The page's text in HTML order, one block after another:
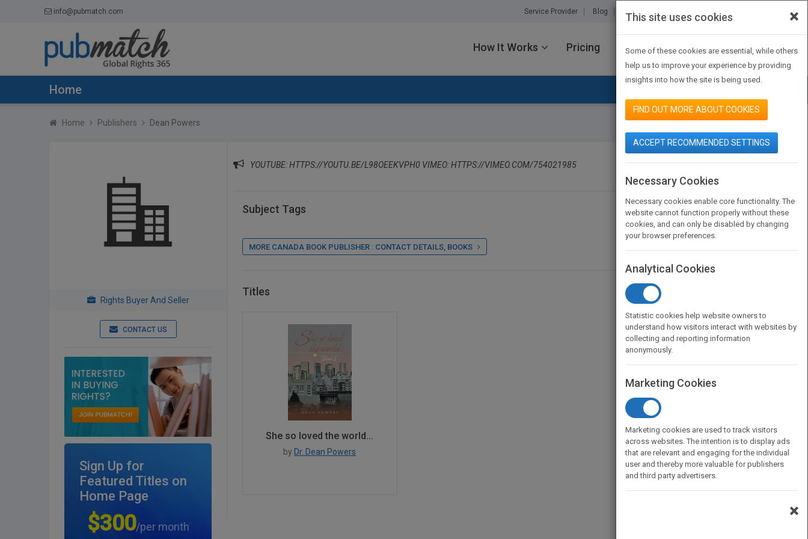
info@pubmatch.com Service Provider Blog About Us Contact Us
How It Works Pricing JOIN PUBMATCH SIGN IN
Home
Home Publishers Dean Powers
Rights Buyer And Seller
CONTACT US
Sign Up for
Featured Titles on
Home Page
$300/per month
YOUTUBE: HTTPS://YOUTU.BE/L98OEEKVPH0 VIMEO: HTTPS://VIMEO.COM/754021985 SEARCH BOOK PUBLISHERS
Subject Tags
MORE CANADA BOOK PUBLISHER : CONTACT DETAILS, BOOKS
Titles
She so loved the world...
by Dr. Dean Powers
×
This site uses cookies
Some of these cookies are essential, while others
help us to improve your experience by providing
insights into how the site is being used.
FIND OUT MORE ABOUT COOKIES
ACCEPT RECOMMENDED SETTINGS
Necessary Cookies
Necessary cookies enable core functionality. The
website cannot function properly without these
cookies, and can only be disabled by changing
your browser preferences.
Analytical Cookies
Statistic cookies help website owners to
understand how visitors interact with websites by
collecting and reporting information
anonymously.
Marketing Cookies
Marketing cookies are used to track visitors
across websites. The intention is to display ads
that are relevant and engaging for the individual
user and thereby more valuable for publishers
and third party advertisers.
×